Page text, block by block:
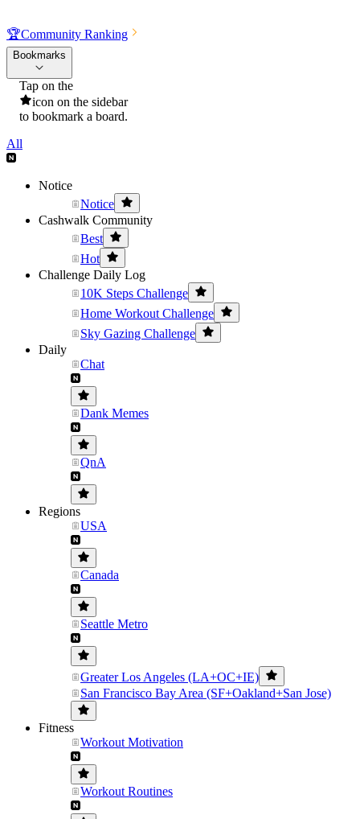
🏆Community Ranking
Bookmarks
Tap on the
icon on the sidebar
to bookmark a board.
All
Notice
Notice
Cashwalk Community
Best
Hot
Challenge Daily Log
10K Steps Challenge
Home Workout Challenge
Sky Gazing Challenge
Daily
Chat
Dank Memes
QnA
Regions
USA
Canada
Seattle Metro
Greater Los Angeles (LA+OC+IE)
San Francisco Bay Area (SF+Oakland+San Jose)
Fitness
Workout Motivation
Workout Routines